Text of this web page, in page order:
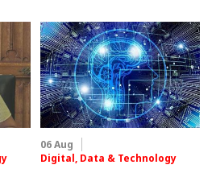
06 Aug
Digital, Data & Technology